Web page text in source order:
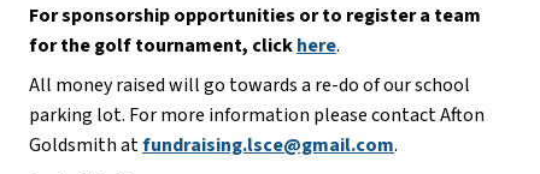
For sponsorship opportunities or to register a team
for the golf tournament, clickhere.
All money raised will go towards a re-do of our school
parking lot. For more information please contact Afton
Goldsmith at fundraising.lsce@gmail.com.